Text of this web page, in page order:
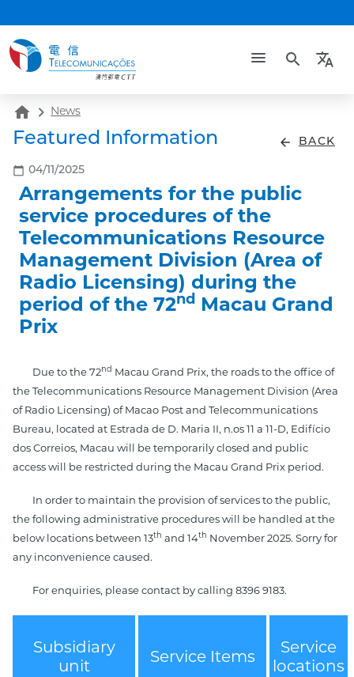
search translate
home News
Featured Information arrow_back BACK
calendar_today 04/11/2025
Arrangements for the public
service procedures of the
Telecommunications Resource
Management Division (Area of
Radio Licensing) during the
period of the 72nd
Macau Grand
Prix
Due to the 72nd
Macau Grand Prix, the roads to the office of
the Telecommunications Resource Management Division (Area
of Radio Licensing) of Macao Post and Telecommunications
Bureau, located at Estrada de D. Maria II, n.os 11 a 11-D, Edifício
dos Correios, Macau will be temporarily closed and public
access will be restricted during the Macau Grand Prix period.
In order to maintain the provision of services to the public,
the following administrative procedures will be handled at the
below locations between 13th and 14th
November 2025. Sorry for
any inconvenience caused.
For enquiries, please contact by calling 8396 9183.
Subsidiary
unit
Service Items
Service
locations